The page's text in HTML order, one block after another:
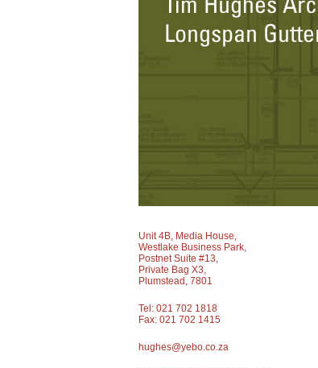
Unit 4B, Media House,
Westlake Business Park,
Postnet Suite #13,
Private Bag X3,
Plumstead, 7801
Tel: 021 702 1818
Fax: 021 702 1415
hughes@yebo.co.za